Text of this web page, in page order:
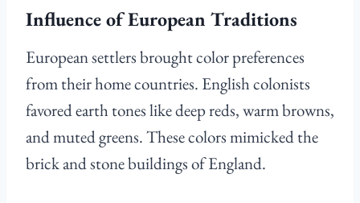
Influence of European Traditions
European settlers brought color preferences
from their home countries. English colonists
favored earth tones like deep reds, warm browns,
and muted greens. These colors mimicked the
brick and stone buildings of England.